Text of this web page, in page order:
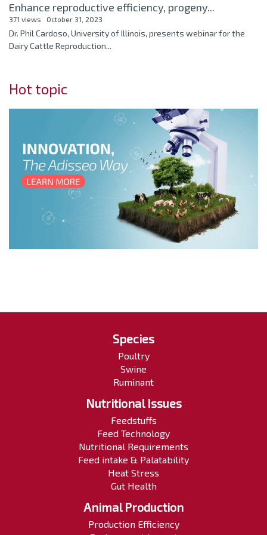
Enhance reproductive efficiency, progeny...
371 views October 31, 2023
Dr. Phil Cardoso, University of Illinois, presents webinar for the
Dairy Cattle Reproduction...
Hot topic
Species
Poultry
Swine
Ruminant
Nutritional Issues
Feedstuffs
Feed Technology
Nutritional Requirements
Feed intake & Palatability
Heat Stress
Gut Health
Animal Production
Production Efficiency